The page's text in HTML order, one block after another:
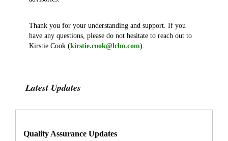
Thank you for your understanding and support. If you
have any questions, please do not hesitate to reach out to
Kirstie Cook (kirstie.cook@lcbo.com).
Latest Updates
Quality Assurance Updates